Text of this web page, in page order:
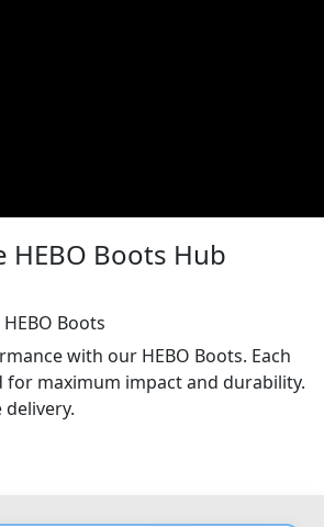
HEBO Boots Hub
Boots
with our HEBO Boots. Each
for maximum impact and durability.
delivery.